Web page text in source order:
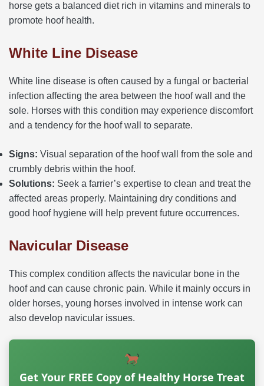
horse gets a balanced diet rich in vitamins and minerals to
promote hoof health.
White Line Disease
White line disease is often caused by a fungal or bacterial
infection affecting the area between the hoof wall and the
sole. Horses with this condition may experience discomfort
and a tendency for the hoof wall to separate.
Signs: Visual separation of the hoof wall from the sole and
crumbly debris within the hoof.
Solutions: Seek a farrier’s expertise to clean and treat the
affected areas properly. Maintaining dry conditions and
good hoof hygiene will help prevent future occurrences.
Navicular Disease
This complex condition affects the navicular bone in the
hoof and can cause chronic pain. While it mainly occurs in
older horses, young horses involved in intense work can
also develop navicular issues.
Get Your FREE Copy of Healthy Horse Treat